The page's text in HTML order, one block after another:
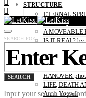
STRUCTURE
ETERNAL
PLACES,
A MOVEABLE
IS IT REAL? by
CRUSH
WINDOWS OF
HANOVER
LIFE, DEATH
Amin Yousefi
SEARCH FOR:
SEARCH
Input your search